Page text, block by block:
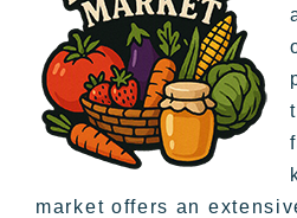
market offers an